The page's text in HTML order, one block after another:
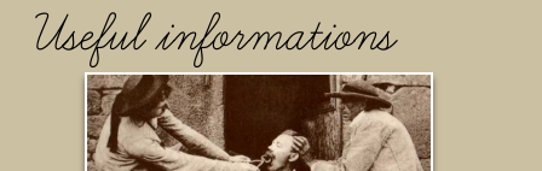
Useful informations